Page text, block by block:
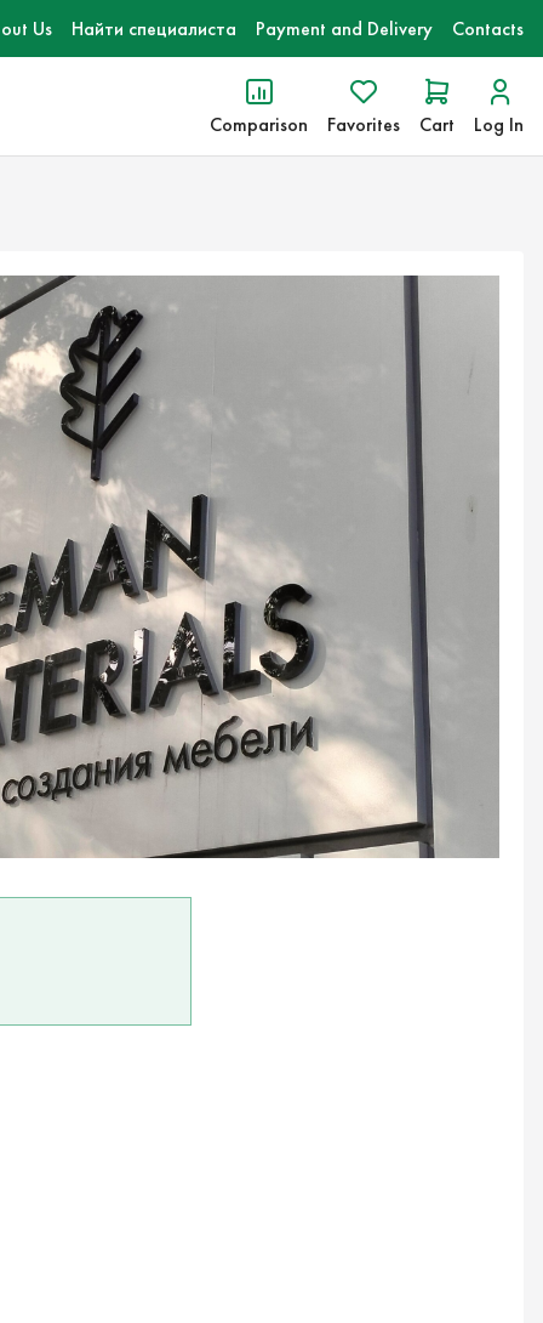
Us Найти специалиста Payment and Delivery Contacts
Comparison Favorites Cart Log In